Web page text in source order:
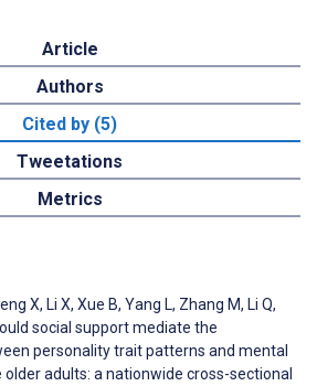
Article
Authors
Cited by (5)
Tweetations
Metrics
X, Li X, Xue B, Yang L, Zhang M, Li Q,
social support mediate the
personality trait patterns and mental
older adults: a nationwide cross-sectional